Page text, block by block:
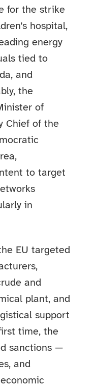
for the strike
hospital,
energy
tied to
and
the
of
Chief of the
to target
in
EU targeted
and
plant, and
support
time, the
sanctions —
and